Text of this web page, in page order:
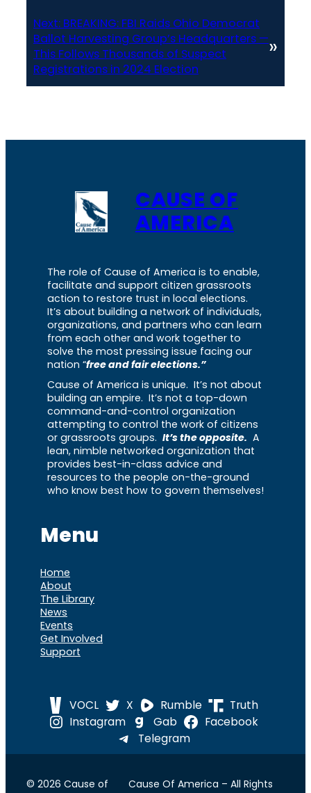
Next: BREAKING: FBI Raids Ohio Democrat
Ballot Harvesting Group’s Headquarters —
This Follows Thousands of Suspect
Registrations in 2024 Election
»
CAUSE OF
AMERICA
The role of Cause of America is to enable,
facilitate and support citizen grassroots
action to restore trust in local elections.
It’s about building a network of individuals,
organizations, and partners who can learn
from each other and work together to
solve the most pressing issue facing our
nation “free and fair elections.”
Cause of America is unique. It’s not about
building an empire. It’s not a top-down
command-and-control organization
attempting to control the work of citizens
or grassroots groups. It’s the opposite. A
lean, nimble networked organization that
provides best-in-class advice and
resources to the people on-the-ground
who know best how to govern themselves!
Menu
Home
About
The Library
News
Events
Get Involved
Support
VOCL X Rumble
Truth
Instagram
Gab
Facebook
Telegram
© 2026 Cause of
Cause Of America – All Rights